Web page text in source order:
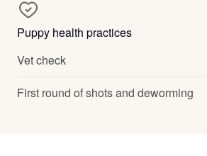
Puppy health practices
Vet check
First round of shots and deworming